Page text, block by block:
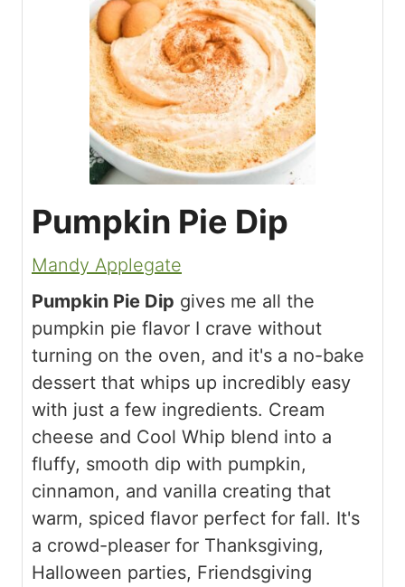
Pumpkin Pie Dip
Mandy Applegate
Pumpkin Pie Dip gives me all the
pumpkin pie flavor I crave without
turning on the oven, and it's a no-bake
dessert that whips up incredibly easy
with just a few ingredients. Cream
cheese and Cool Whip blend into a
fluffy, smooth dip with pumpkin,
cinnamon, and vanilla creating that
warm, spiced flavor perfect for fall. It's
a crowd-pleaser for Thanksgiving,
Halloween parties, Friendsgiving